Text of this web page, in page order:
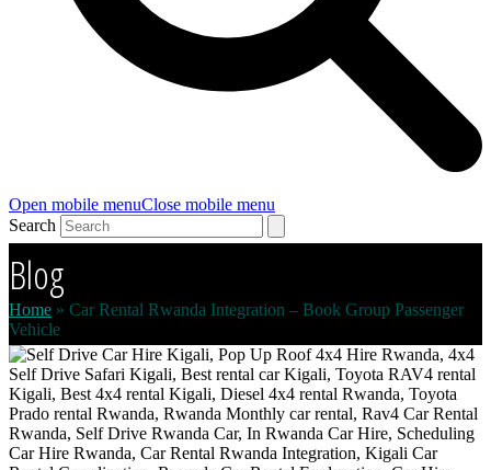
Open mobile menuClose mobile menu
Search
Blog
Home » Car Rental Rwanda Integration – Book Group Passenger
Vehicle